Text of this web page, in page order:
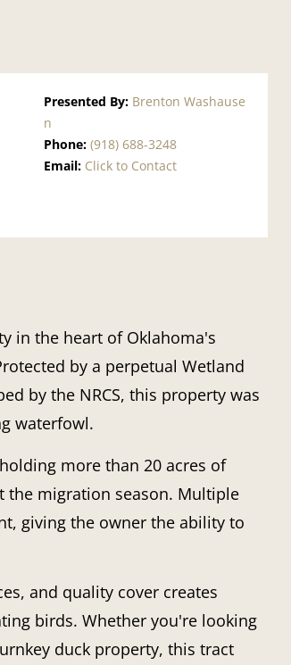
Presented By: Brenton Washause
n
Phone:(918) 688-3248
Email: Click to Contact
in the heart of Oklahoma's
by a perpetual Wetland
by the NRCS, this property was
waterfowl.
more than 20 acres of
the migration season. Multiple
giving the owner the ability to
and quality cover creates
birds. Whether you're looking
duck property, this tract